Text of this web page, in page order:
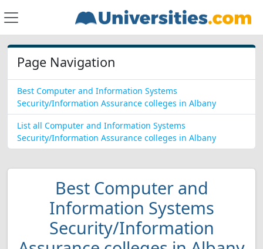
Page Navigation
Best Computer and Information Systems
Security/Information Assurance colleges in Albany
List all Computer and Information Systems
Security/Information Assurance colleges in Albany
Best Computer and
Information Systems
Security/Information